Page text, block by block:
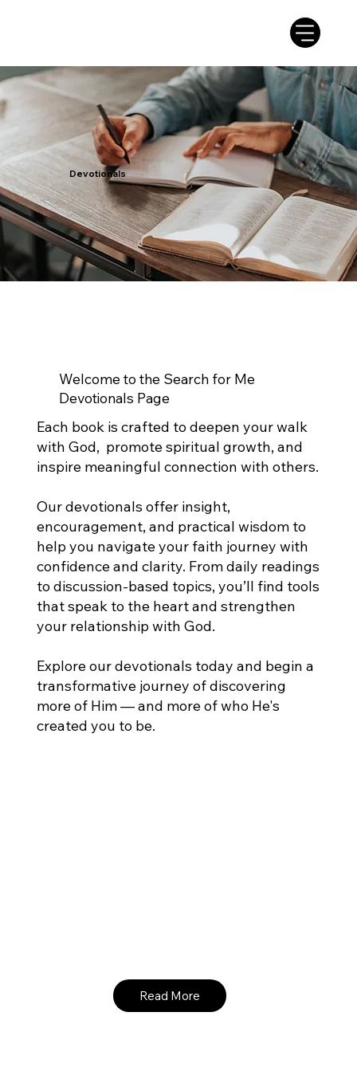
Devotionals
Welcome to the Search for Me
Devotionals Page
Each book is crafted to deepen your walk
with God, promote spiritual growth, and
inspire meaningful connection with others.
Our devotionals offer insight,
encouragement, and practical wisdom to
help you navigate your faith journey with
confidence and clarity. From daily readings
to discussion-based topics, you’ll find tools
that speak to the heart and strengthen
your relationship with God.
Explore our devotionals today and begin a
transformative journey of discovering
more of Him — and more of who He's
created you to be.
Read More